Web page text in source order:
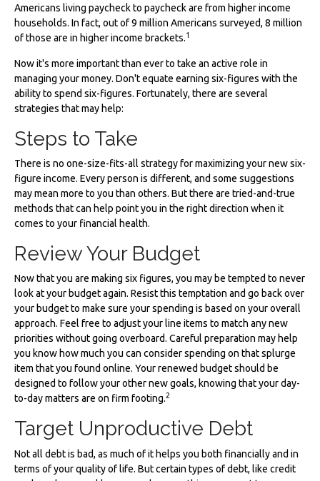
Americans living paycheck to paycheck are from higher income
households. In fact, out of 9 million Americans surveyed, 8 million
of those are in higher income brackets.1
Now it's more important than ever to take an active role in
managing your money. Don't equate earning six-figures with the
ability to spend six-figures. Fortunately, there are several
strategies that may help:
Steps to Take
There is no one-size-fits-all strategy for maximizing your new six-
figure income. Every person is different, and some suggestions
may mean more to you than others. But there are tried-and-true
methods that can help point you in the right direction when it
comes to your financial health.
Review Your Budget
Now that you are making six figures, you may be tempted to never
look at your budget again. Resist this temptation and go back over
your budget to make sure your spending is based on your overall
approach. Feel free to adjust your line items to match any new
priorities without going overboard. Careful preparation may help
you know how much you can consider spending on that splurge
item that you found online. Your renewed budget should be
designed to follow your other new goals, knowing that your day-
to-day matters are on firm footing.2
Target Unproductive Debt
Not all debt is bad, as much of it helps you both financially and in
terms of your quality of life. But certain types of debt, like credit